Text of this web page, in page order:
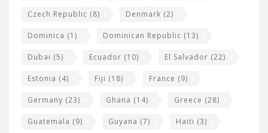
Czech Republic (8) Denmark (2)
Dominica (1) Dominican Republic (13)
Dubai (5) Ecuador (10) El Salvador (22)
Estonia (4) Fiji (18) France (9)
Germany (23) Ghana (14) Greece (28)
Guatemala (9) Guyana (7) Haiti (3)